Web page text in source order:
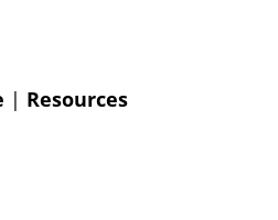
| Resources